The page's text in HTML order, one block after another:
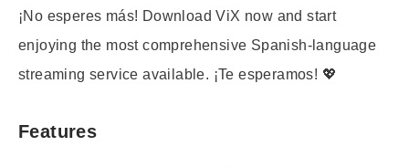
¡No esperes más! Download ViX now and start
enjoying the most comprehensive Spanish-language
streaming service available. ¡Te esperamos! 💖
Features